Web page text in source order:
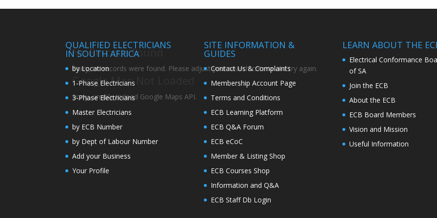
No Records Found
Sorry, no records were found. Please adjust your search criteria and try again.
Google Map Not Loaded
Sorry, unable to load Google Maps API.
QUALIFIED ELECTRICIANS
IN SOUTH AFRICA
by Location
1-Phase Electricians
3-Phase Electricians
Master Electricians
by ECB Number
by Dept of Labour Number
Add your Business
Your Profile
SITE INFORMATION &
GUIDES
Contact Us & Complaints
Membership Account Page
Terms and Conditions
ECB Learning Platform
ECB Q&A Forum
ECB eCoC
Member & Listing Shop
ECB Courses Shop
Information and Q&A
ECB Staff Db Login
LEARN ABOUT THE
Electrical Conformance
of SA
Join the ECB
About the ECB
ECB Board Members
Vision and Mission
Useful Information